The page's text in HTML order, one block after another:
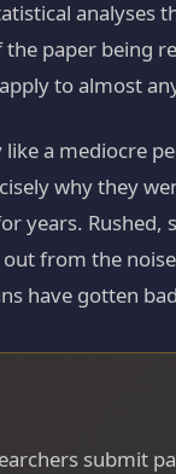
analyses
paper being
to almost
a mediocre
why they
years.
from the
have gotten
submit